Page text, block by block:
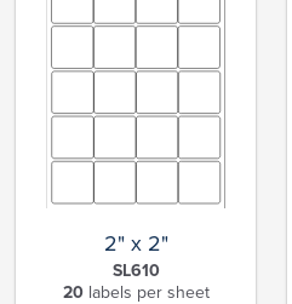
2" x 2"
SL610
20labels per sheet